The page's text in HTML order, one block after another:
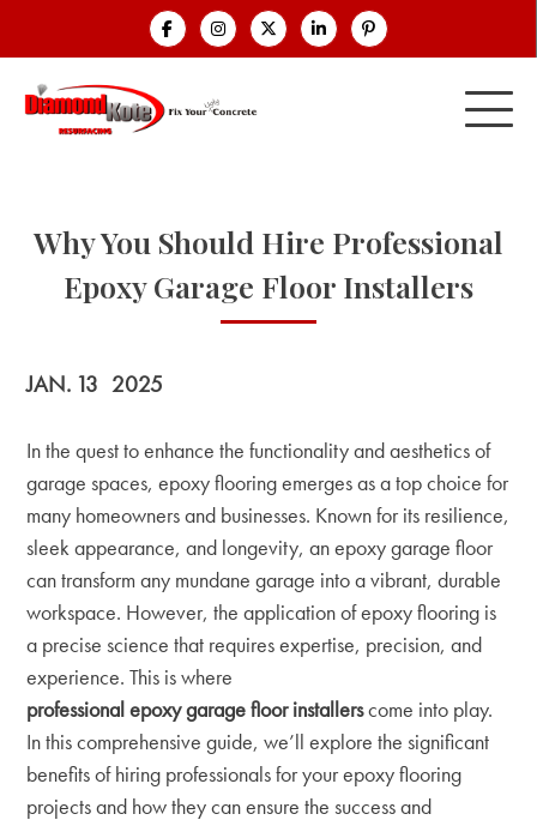
Why You Should Hire Professional
Epoxy Garage Floor Installers
JAN. 13 2025
In the quest to enhance the functionality and aesthetics of
garage spaces, epoxy flooring emerges as a top choice for
many homeowners and businesses. Known for its resilience,
sleek appearance, and longevity, an epoxy garage floor
can transform any mundane garage into a vibrant, durable
workspace. However, the application of epoxy flooring is
a precise science that requires expertise, precision, and
experience. This is where
professional epoxy garage floor installerscome into play.
In this comprehensive guide, we’ll explore the significant
benefits of hiring professionals for your epoxy flooring
projects and how they can ensure the success and